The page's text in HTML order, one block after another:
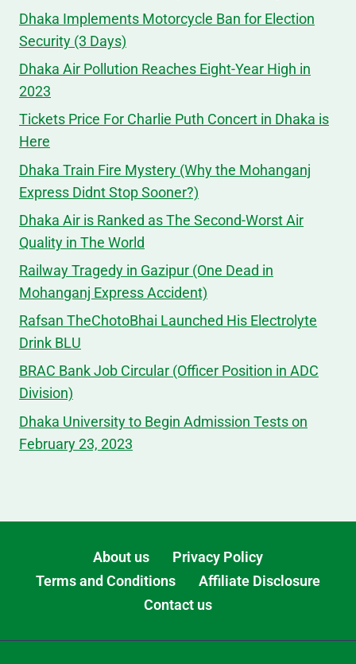
Dhaka Implements Motorcycle Ban for Election
Security (3 Days)
Dhaka Air Pollution Reaches Eight-Year High in
2023
Tickets Price For Charlie Puth Concert in Dhaka is
Here
Dhaka Train Fire Mystery (Why the Mohanganj
Express Didnt Stop Sooner?)
Dhaka Air is Ranked as The Second-Worst Air
Quality in The World
Railway Tragedy in Gazipur (One Dead in
Mohanganj Express Accident)
Rafsan TheChotoBhai Launched His Electrolyte
Drink BLU
BRAC Bank Job Circular (Officer Position in ADC
Division)
Dhaka University to Begin Admission Tests on
February 23, 2023
About us
Privacy Policy
Terms and Conditions
Affiliate Disclosure
Contact us